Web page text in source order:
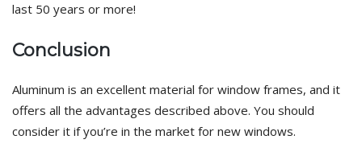
last 50 years or more!
Conclusion
Aluminum is an excellent material for window frames, and it
offers all the advantages described above. You should
consider it if you’re in the market for new windows.